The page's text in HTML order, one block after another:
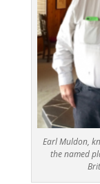
Earl Muldon,
the named